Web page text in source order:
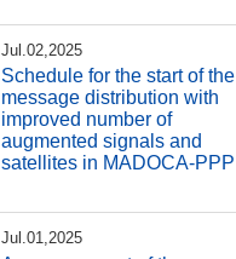
Jul.02,2025
Schedule for the start of the
message distribution with
improved number of
augmented signals and
satellites in MADOCA-PPP
Jul.01,2025